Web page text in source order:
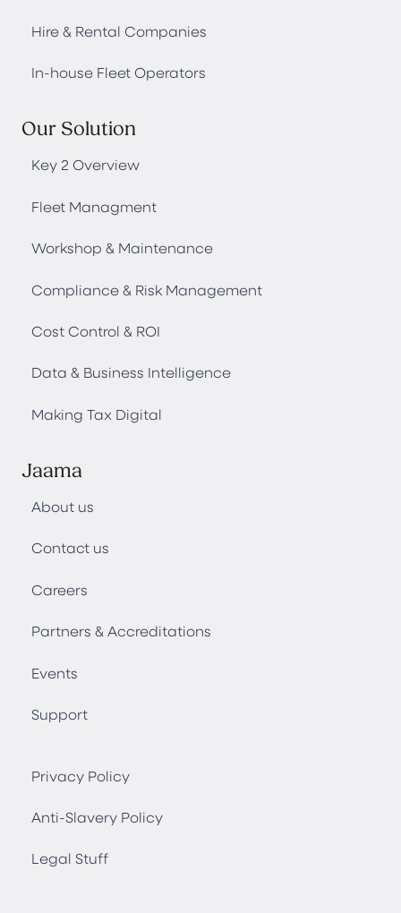
Hire & Rental Companies
In-house Fleet Operators
Our Solution
Key 2 Overview
Fleet Managment
Workshop & Maintenance
Compliance & Risk Management
Cost Control & ROI
Data & Business Intelligence
Making Tax Digital
Jaama
About us
Contact us
Careers
Partners & Accreditations
Events
Support
Privacy Policy
Anti-Slavery Policy
Legal Stuff